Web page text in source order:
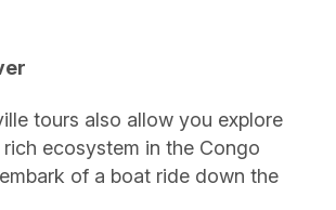
tours also allow you explore
ecosystem in the Congo
of a boat ride down the